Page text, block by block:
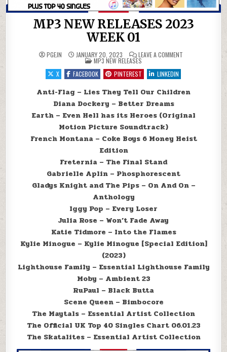
MP3 NEW RELEASES 2023
WEEK 01
PGEJN JANUARY 20, 2023 LEAVE A COMMENT ON MP3 NEW
POSTED IN
MP3 NEW RELEASES
X
FACEBOOK PINTEREST LINKEDIN
Anti-Flag – Lies They Tell Our Children
Diana Dockery – Better Dreams
Earth – Even Hell has its Heroes (Original
Motion Picture Soundtrack)
French Montana – Coke Boys 6 Money Heist
Edition
Freternia – The Final Stand
Gabrielle Aplin – Phosphorescent
Gladys Knight and The Pips – On And On –
Anthology
Iggy Pop – Every Loser
Julia Rose – Won’t Fade Away
Katie Tidmore – Into the Flames
Kylie Minogue – Kylie Minogue [Special Edition]
(2023)
Lighthouse Family – Essential Lighthouse Family
Moby – Ambient 23
RuPaul – Black Butta
Scene Queen – Bimbocore
The Maytals – Essential Artist Collection
The Official UK Top 40 Singles Chart 06.01.23
The Skatalites – Essential Artist Collection